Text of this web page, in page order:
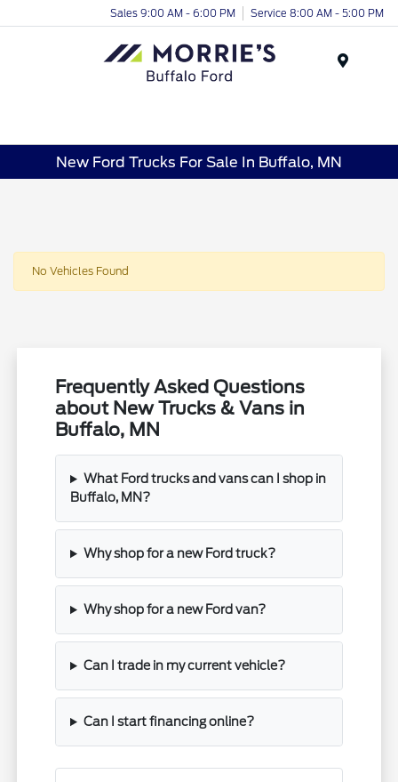
Sales 9:00 AM - 6:00 PM Service 8:00 AM - 5:00 PM
New Ford Trucks For Sale In Buffalo, MN
No Vehicles Found
Frequently Asked Questions
about New Trucks & Vans in
Buffalo, MN
What Ford trucks and vans can I shop in
Buffalo, MN?
Why shop for a new Ford truck?
Why shop for a new Ford van?
Can I trade in my current vehicle?
Can I start financing online?